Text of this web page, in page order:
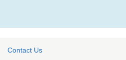
Contact Us